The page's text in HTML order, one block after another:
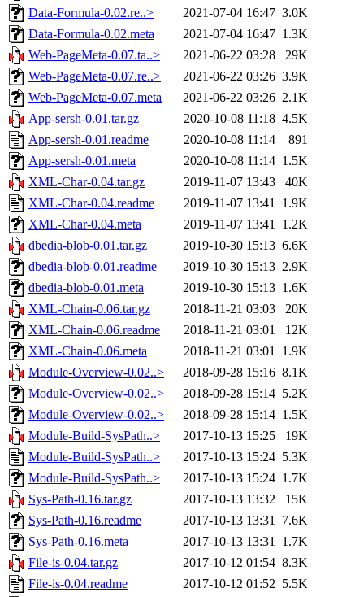
Data-Formula-0.02.re..>
2021-07-04 16:47 3.0K
Data-Formula-0.02.meta
2021-07-04 16:47 1.3K
Web-PageMeta-0.07.ta..>
2021-06-22 03:28
29K
Web-PageMeta-0.07.re..>
2021-06-22 03:26 3.9K
Web-PageMeta-0.07.meta
2021-06-22 03:26 2.1K
App-sersh-0.01.tar.gz
2020-10-08 11:18 4.5K
App-sersh-0.01.readme
2020-10-08 11:14
891
App-sersh-0.01.meta
2020-10-08 11:14 1.5K
XML-Char-0.04.tar.gz
2019-11-07 13:43
40K
XML-Char-0.04.readme
2019-11-07 13:41 1.9K
XML-Char-0.04.meta
2019-11-07 13:41 1.2K
dbedia-blob-0.01.tar.gz
2019-10-30 15:13 6.6K
dbedia-blob-0.01.readme
2019-10-30 15:13 2.9K
dbedia-blob-0.01.meta
2019-10-30 15:13 1.6K
XML-Chain-0.06.tar.gz
2018-11-21 03:03
20K
XML-Chain-0.06.readme
2018-11-21 03:01
12K
XML-Chain-0.06.meta
2018-11-21 03:01 1.9K
Module-Overview-0.02..>
2018-09-28 15:16 8.1K
Module-Overview-0.02..>
2018-09-28 15:14 5.2K
Module-Overview-0.02..>
2018-09-28 15:14 1.5K
Module-Build-SysPath..>
2017-10-13 15:25
19K
Module-Build-SysPath..>
2017-10-13 15:24 5.3K
Module-Build-SysPath..>
2017-10-13 15:24 1.7K
Sys-Path-0.16.tar.gz
2017-10-13 13:32
15K
Sys-Path-0.16.readme
2017-10-13 13:31 7.6K
Sys-Path-0.16.meta
2017-10-13 13:31 1.7K
File-is-0.04.tar.gz
2017-10-12 01:54 8.3K
File-is-0.04.readme
2017-10-12 01:52 5.5K